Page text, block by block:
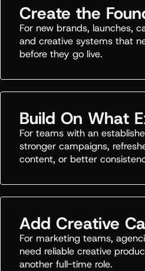
Create the
For new brands, launches,
and creative systems that
before they go live.
Build On What
For teams with an
stronger campaigns,
content, or better
Add Creative
For marketing teams,
need reliable creative
another full-time role.